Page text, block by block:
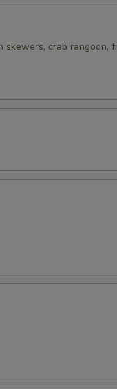
skewers, crab rangoon,